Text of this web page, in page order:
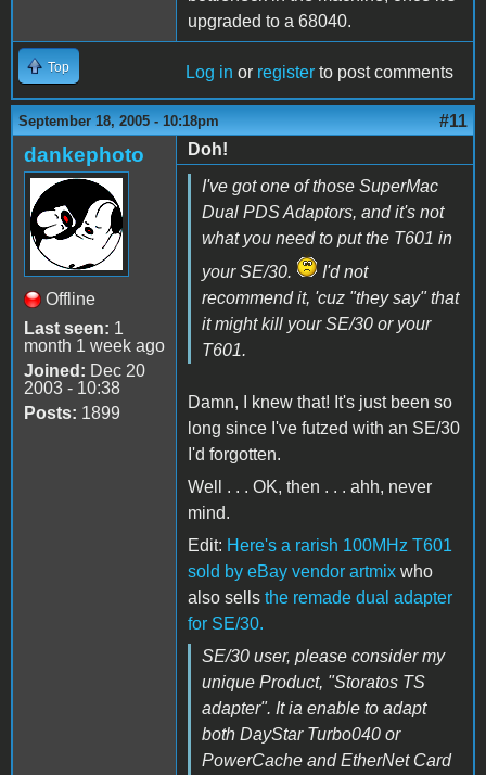
upgraded to a 68040.
Top Log in or register to post comments
September 18, 2005 - 10:18pm #11
dankephoto
Offline
Last seen: 1
month 1 week ago
Joined: Dec 20
2003 - 10:38
Posts: 1899
Doh!
I've got one of those SuperMac
Dual PDS Adaptors, and it's not
what you need to put the T601 in
your SE/30.
I'd not
recommend it, 'cuz "they say" that
it might kill your SE/30 or your
T601.
Damn, I knew that! It's just been so
long since I've futzed with an SE/30
I'd forgotten.
Well . . . OK, then . . . ahh, never
mind.
Edit: Here's a rarish 100MHz T601
sold by eBay vendor artmix who
also sells the remade dual adapter
for SE/30.
SE/30 user, please consider my
unique Product, "Storatos TS
adapter". It ia enable to adapt
both DayStar Turbo040 or
PowerCache and EtherNet Card